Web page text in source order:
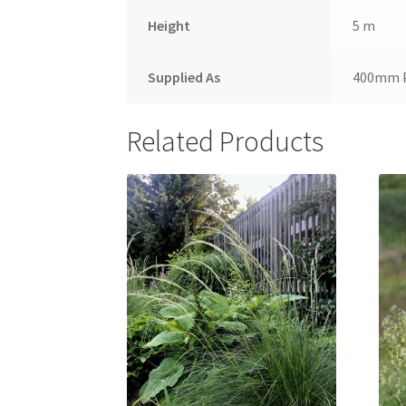
Height 5 m
Supplied As 400mm
Related Products